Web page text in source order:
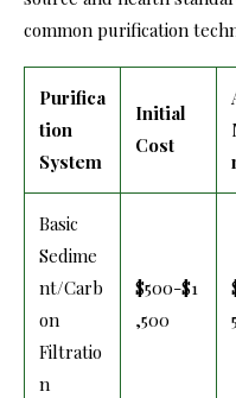
common purification
Purifica
tion
System
Initial
Cost
Basic
Sedime
nt/Carb
on
Filtratio
n
$500-$1
,500